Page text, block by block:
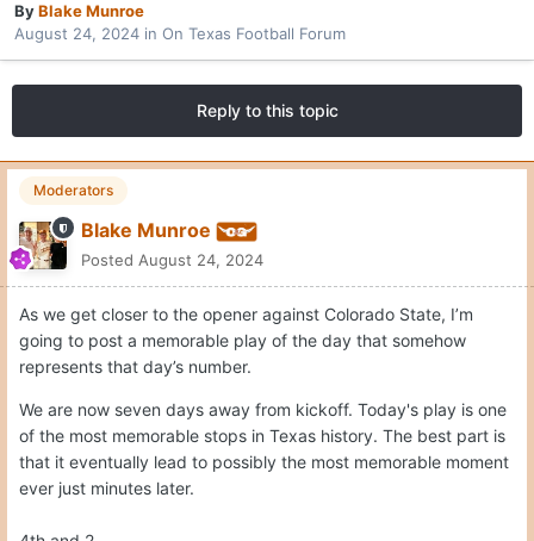
ByBlake Munroe
August 24, 2024 in On Texas Football Forum
Reply to this topic
Moderators
Blake Munroe
Posted August 24, 2024
As we get closer to the opener against Colorado State, I’m
going to post a memorable play of the day that somehow
represents that day’s number.
We are now seven days away from kickoff. Today's play is one
of the most memorable stops in Texas history. The best part is
that it eventually lead to possibly the most memorable moment
ever just minutes later.